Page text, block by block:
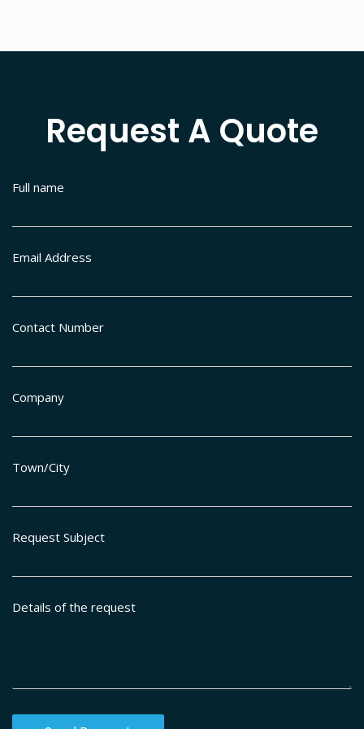
Request A Quote
Full name
Email Address
Contact Number
Company
Town/City
Request Subject
Details of the request